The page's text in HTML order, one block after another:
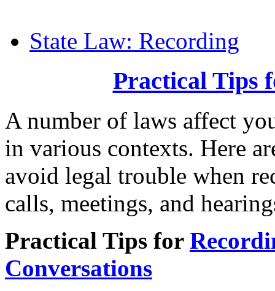
State Law: Recording
Practical Tips
A number of laws affect
in various contexts. Here
avoid legal trouble when
calls, meetings, and
Practical Tips for
Conversations